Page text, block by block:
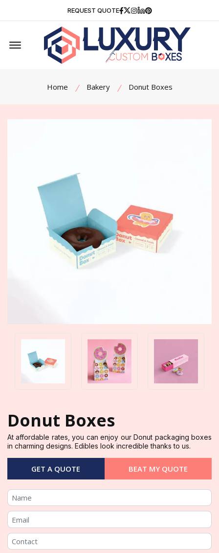
REQUEST QUOTE Facebook
Twitter
Instagram
Linkedin
Pinterest
Offcanvas Menu Open
Home Bakery Donut Boxes
Donut Boxes
At affordable rates, you can enjoy our Donut packaging boxes
in charming designs. Edibles look incredible thanks to us.
GET A QUOTE BEAT MY QUOTE